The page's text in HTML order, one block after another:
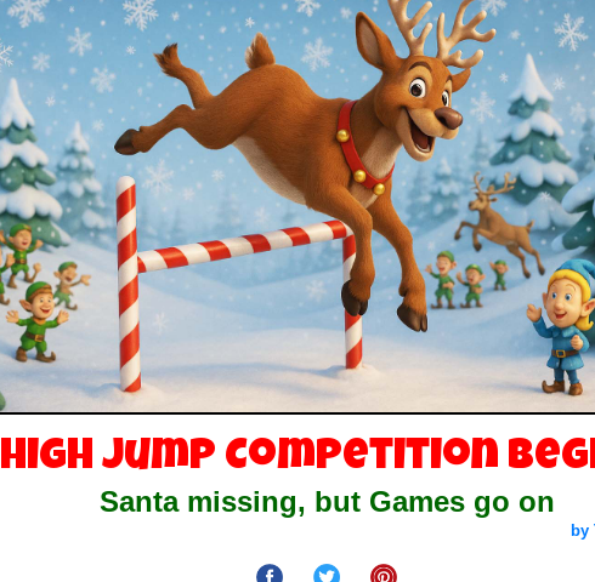
High Jump Competition
Santa missing, but Games go on
by